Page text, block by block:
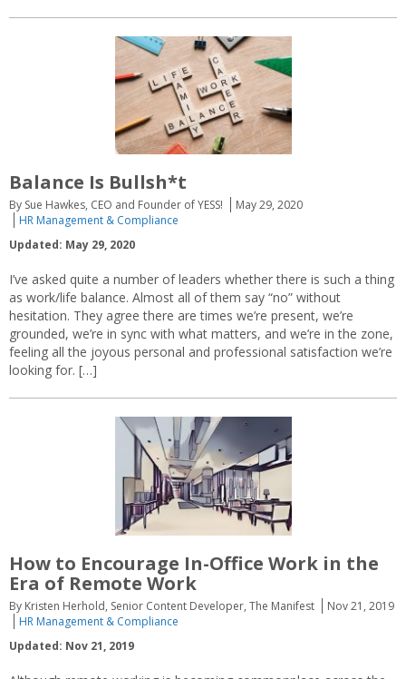
Balance Is Bullsh*t
By Sue Hawkes, CEO and Founder of YESS!
May 29, 2020
HR Management & Compliance
Updated: May 29, 2020
I’ve asked quite a number of leaders whether there is such a thing
as work/life balance. Almost all of them say “no” without
hesitation. They agree there are times we’re present, we’re
grounded, we’re in sync with what matters, and we’re in the zone,
feeling all the joyous personal and professional satisfaction we’re
looking for. […]
How to Encourage In-Office Work in the
Era of Remote Work
By Kristen Herhold, Senior Content Developer, The Manifest
Nov 21, 2019
HR Management & Compliance
Updated: Nov 21, 2019